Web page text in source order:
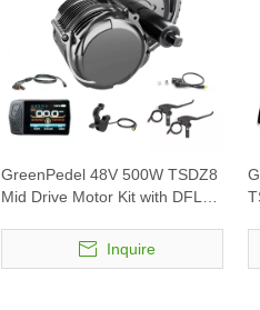
GreenPedel 48V 500W TSDZ8
Mid Drive Motor Kit with DFL11
Inquire